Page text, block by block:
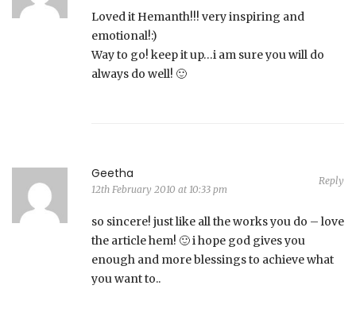
Loved it Hemanth!!! very inspiring and
emotional!:)
Way to go! keep it up…i am sure you will do
always do well! 🙂
Geetha
12th February 2010 at 10:33 pm
Reply
so sincere! just like all the works you do – love
the article hem! 🙂 i hope god gives you
enough and more blessings to achieve what
you want to..